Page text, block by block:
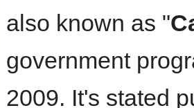
also known as "
government
2009. It's stated